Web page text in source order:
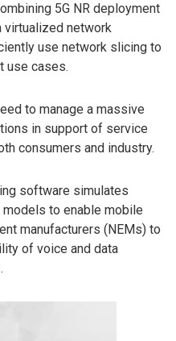
5G NR deployment
virtualized network
use network slicing to
use cases.
to manage a massive
in support of service
consumers and industry.
software simulates
to enable mobile
manufacturers (NEMs) to
of voice and data